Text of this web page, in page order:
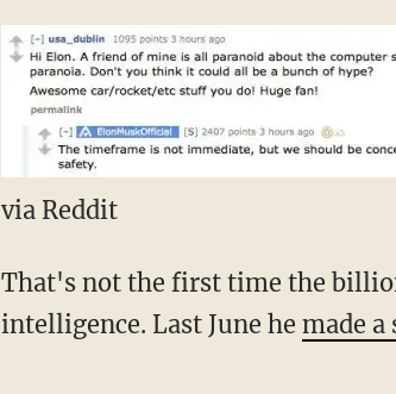
via Reddit
That's not the first time the
intelligence. Last June he made